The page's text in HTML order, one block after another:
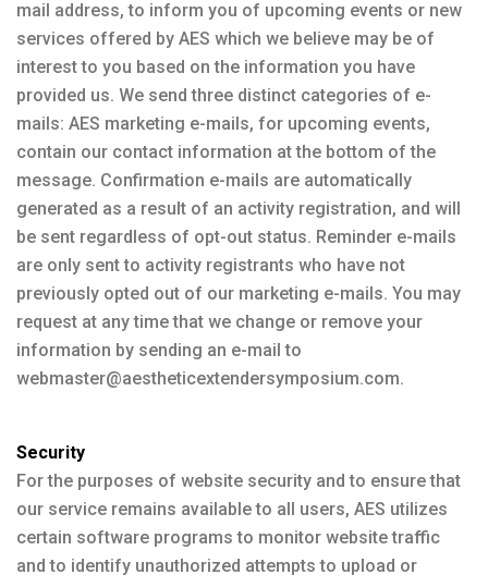
mail address, to inform you of upcoming events or new
services offered by AES which we believe may be of
interest to you based on the information you have
provided us. We send three distinct categories of e-
mails: AES marketing e-mails, for upcoming events,
contain our contact information at the bottom of the
message. Confirmation e-mails are automatically
generated as a result of an activity registration, and will
be sent regardless of opt-out status. Reminder e-mails
are only sent to activity registrants who have not
previously opted out of our marketing e-mails. You may
request at any time that we change or remove your
information by sending an e-mail to
webmaster@aestheticextendersymposium.com.
Security
For the purposes of website security and to ensure that
our service remains available to all users, AES utilizes
certain software programs to monitor website traffic
and to identify unauthorized attempts to upload or